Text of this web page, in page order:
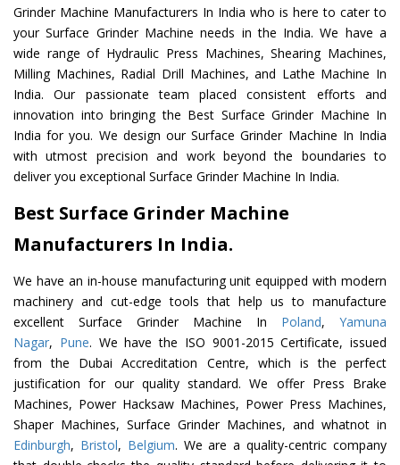
Grinder Machine Manufacturers In India who is here to cater to
your Surface Grinder Machine needs in the India. We have a
wide range of Hydraulic Press Machines, Shearing Machines,
Milling Machines, Radial Drill Machines, and Lathe Machine In
India. Our passionate team placed consistent efforts and
innovation into bringing the Best Surface Grinder Machine In
India for you. We design our Surface Grinder Machine In India
with utmost precision and work beyond the boundaries to
deliver you exceptional Surface Grinder Machine In India.
Best Surface Grinder Machine
Manufacturers In India.
We have an in-house manufacturing unit equipped with modern
machinery and cut-edge tools that help us to manufacture
excellent Surface Grinder Machine In Poland, Yamuna
Nagar, Pune. We have the ISO 9001-2015 Certificate, issued
from the Dubai Accreditation Centre, which is the perfect
justification for our quality standard. We offer Press Brake
Machines, Power Hacksaw Machines, Power Press Machines,
Shaper Machines, Surface Grinder Machines, and whatnot in
Edinburgh, Bristol, Belgium. We are a quality-centric company